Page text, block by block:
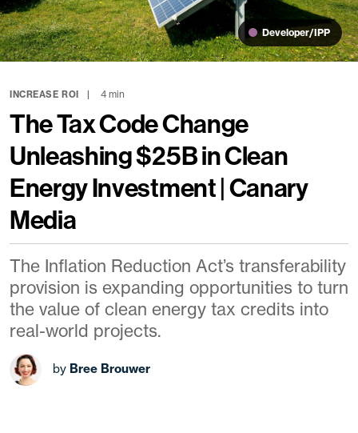
Developer/IPP
INCREASE ROI 4 min
The Tax Code Change
Unleashing $25B in Clean
Energy Investment | Canary
Media
The Inflation Reduction Act’s transferability
provision is expanding opportunities to turn
the value of clean energy tax credits into
real-world projects.
by Bree Brouwer